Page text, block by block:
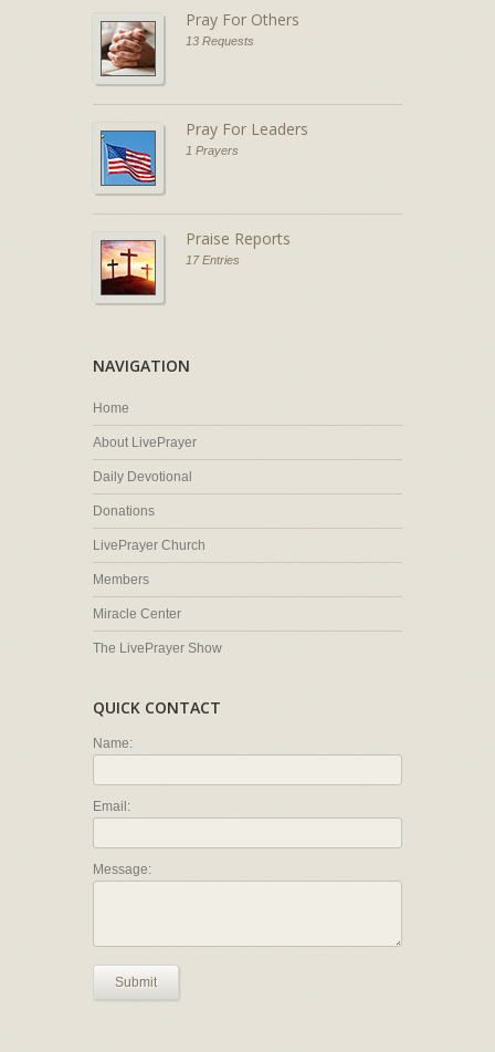
Pray For Others
13 Requests
Pray For Leaders
1 Prayers
Praise Reports
17 Entries
NAVIGATION
Home
About LivePrayer
Daily Devotional
Donations
LivePrayer Church
Members
Miracle Center
The LivePrayer Show
QUICK CONTACT
Name:
Email:
Message:
Submit